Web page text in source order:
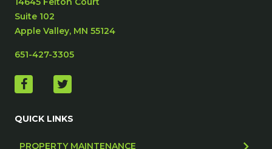
Suite 102
Apple Valley, MN 55124
651-427-3305
QUICK LINKS
PROPERTY MAINTENANCE